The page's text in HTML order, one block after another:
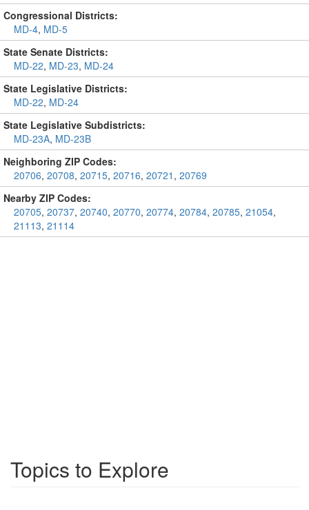
Congressional Districts:
MD-4, MD-5
State Senate Districts:
MD-22, MD-23, MD-24
State Legislative Districts:
MD-22, MD-24
State Legislative Subdistricts:
MD-23A, MD-23B
Neighboring ZIP Codes:
20706, 20708, 20715, 20716, 20721 , 20769
Nearby ZIP Codes:
20705, 20737, 20740, 20770, 20774, 20784, 20785, 21054,
21113, 21114
Topics to Explore